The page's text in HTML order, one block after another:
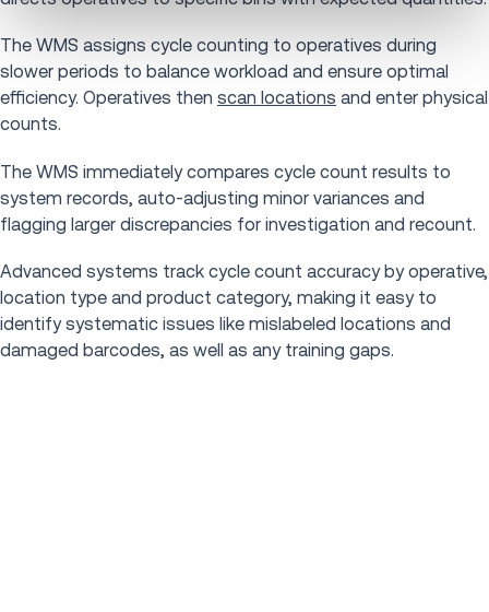
The WMS assigns cycle counting to operatives during
slower periods to balance workload and ensure optimal
efficiency. Operatives then scan locations and enter physical
counts.
The WMS immediately compares cycle count results to
system records, auto-adjusting minor variances and
flagging larger discrepancies for investigation and recount.
Advanced systems track cycle count accuracy by operative,
location type and product category, making it easy to
identify systematic issues like mislabeled locations and
damaged barcodes, as well as any training gaps.